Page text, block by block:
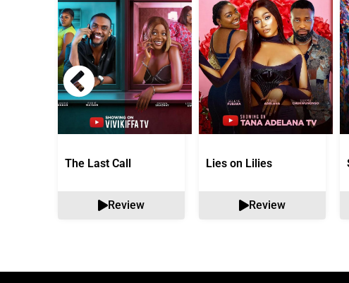
The Last Call
Review
Lies on Lilies
Review